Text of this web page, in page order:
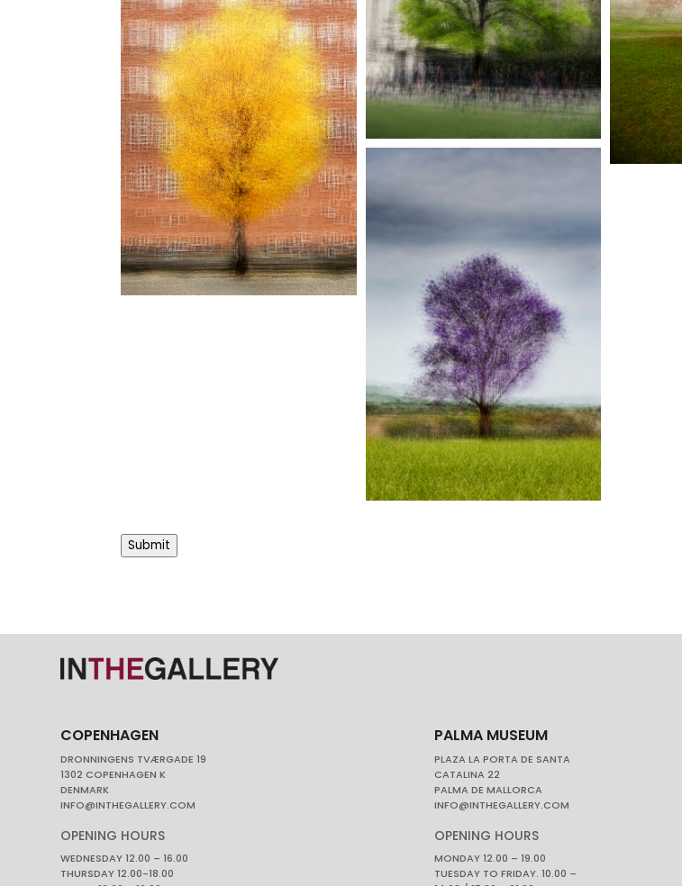
Submit
COPENHAGEN
DRONNINGENS TVÆRGADE 19
1302 COPENHAGEN K
DENMARK
INFO@INTHEGALLERY.COM
OPENING HOURS
WEDNESDAY 12.00 – 16.00
THURSDAY 12.00-18.00
PALMA MUSEUM
PLAZA LA PORTA DE SANTA
CATALINA 22
PALMA DE MALLORCA
INFO@INTHEGALLERY.COM
OPENING HOURS
MONDAY 12.00 – 19.00
TUESDAY TO FRIDAY. 10.00 –